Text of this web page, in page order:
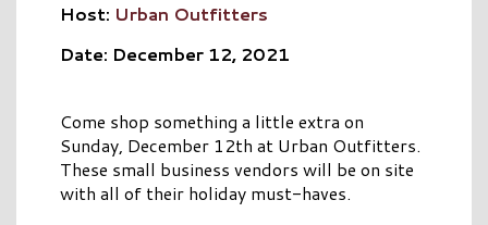
Host: Urban Outfitters
Date: December 12, 2021
Come shop something a little extra on
Sunday, December 12th at Urban Outfitters.
These small business vendors will be on site
with all of their holiday must-haves.